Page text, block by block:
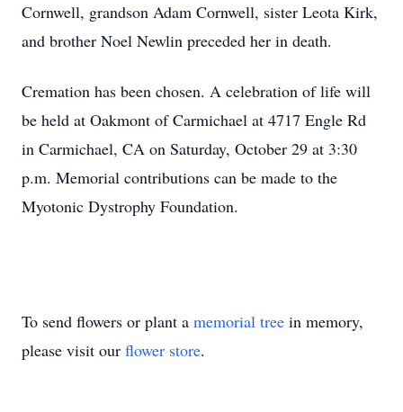
Cornwell, grandson Adam Cornwell, sister Leota Kirk,
and brother Noel Newlin preceded her in death.
Cremation has been chosen. A celebration of life will
be held at Oakmont of Carmichael at 4717 Engle Rd
in Carmichael, CA on Saturday, October 29 at 3:30
p.m. Memorial contributions can be made to the
Myotonic Dystrophy Foundation.
To send flowers or plant a memorial tree in memory,
please visit our flower store.